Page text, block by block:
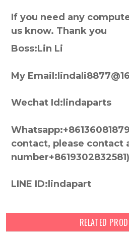
If you need any
us know. Thank you
Boss:Lin Li
My
Wechat Id:lindaparts
contact, please contact
number+8619302832581)
LINE ID:lindapart
RELATED